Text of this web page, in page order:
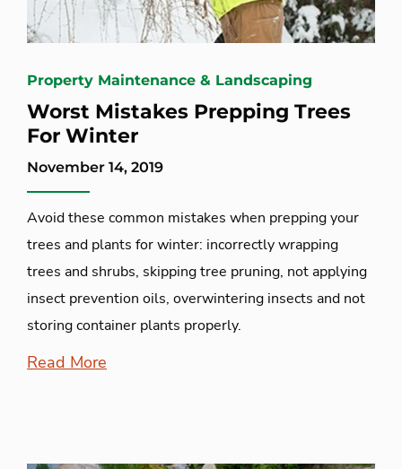
Property Maintenance & Landscaping
Worst Mistakes Prepping Trees
For Winter
November 14, 2019
Avoid these common mistakes when prepping your
trees and plants for winter: incorrectly wrapping
trees and shrubs, skipping tree pruning, not applying
insect prevention oils, overwintering insects and not
storing container plants properly.
Read More